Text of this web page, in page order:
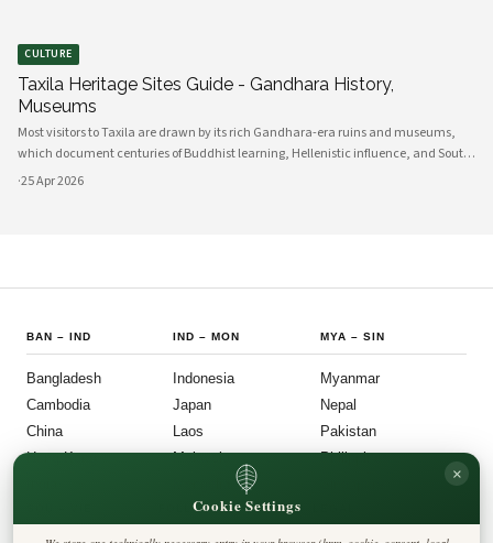
CULTURE
Taxila Heritage Sites Guide - Gandhara History,
Museums
Most visitors to Taxila are drawn by its rich Gandhara-era ruins and museums,
which document centuries of Buddhist learning, Hellenistic influence, and South
Asian cultural exchange. Archaeological layers at Taxila span Achaemenid,
·25 Apr 2026
BAN – IND
Bangladesh
Cambodia
China
Hong Kong
IND –MON
Indonesia
Japan
Laos
Malaysia
MYA – SIN
Myanmar
Nepal
Pakistan
Philippines
FOLLOW US
Cookie Settings
×